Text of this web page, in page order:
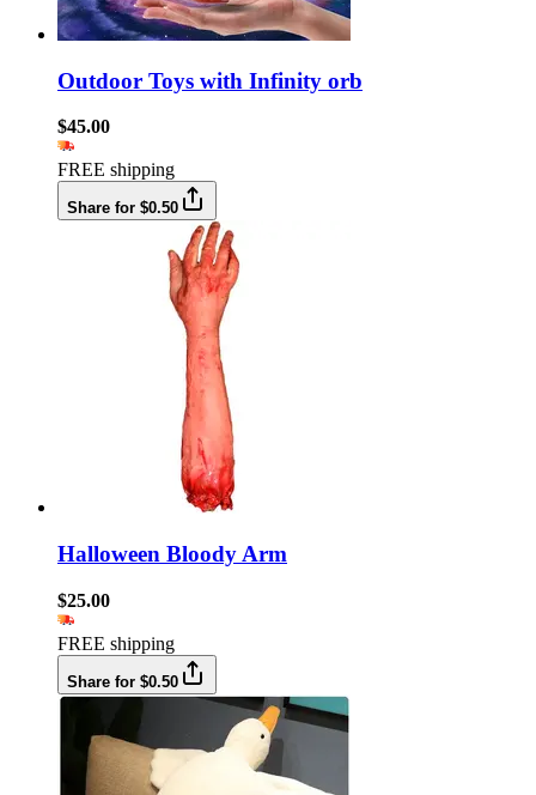
Outdoor Toys with Infinity orb
$45.00
FREE shipping
Share for $0.50
Halloween Bloody Arm
$25.00
FREE shipping
Share for $0.50